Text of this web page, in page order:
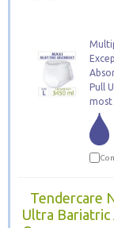
Pull
most
Tendercare
Ultra Bariatric